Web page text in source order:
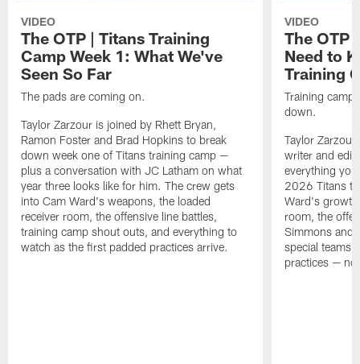
VIDEO
The OTP | Titans Training
Camp Week 1: What We've
Seen So Far
The pads are coming on.
Taylor Zarzour is joined by Rhett Bryan,
Ramon Foster and Brad Hopkins to break
down week one of Titans training camp —
plus a conversation with JC Latham on what
year three looks like for him. The crew gets
into Cam Ward's weapons, the loaded
receiver room, the offensive line battles,
training camp shout outs, and everything to
watch as the first padded practices arrive.
VIDEO
The OTP
Need to
Training
Training camp
down.
Taylor
writer and
everything
2026 Titans
Ward's
room, the
Simmons and
special teams
practices —